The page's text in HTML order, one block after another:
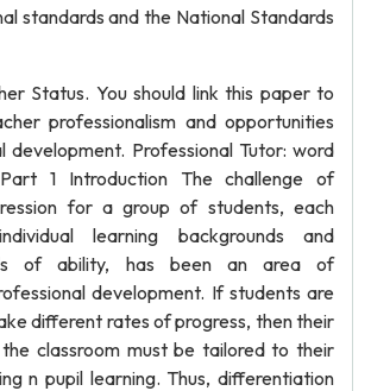
standards and the National Standards
Status. You should link this paper to
professionalism and opportunities
development. Professional Tutor: word
1 Introduction The challenge of
for a group of students, each
learning backgrounds and
of ability, has been an area of
development. If students are
different rates of progress, then their
classroom must be tailored to their
n pupil learning. Thus, differentiation